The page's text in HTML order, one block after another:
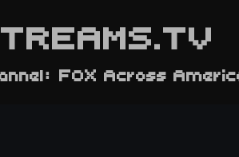
FOX Across